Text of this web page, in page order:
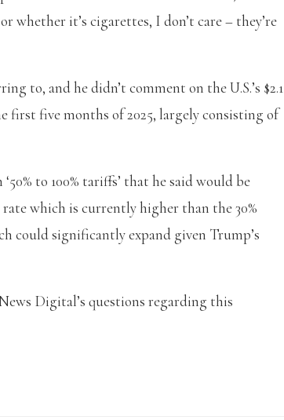
whether it’s cigarettes, I don’t care – they’re
to, and he didn’t comment on the U.S.’s $2.1
five months of 2025, largely consisting of
to 100% tariffs’ that he said would be
which is currently higher than the 30%
could significantly expand given Trump’s
Digital’s questions regarding this